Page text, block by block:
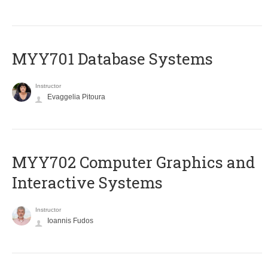
MYY701 Database Systems
Instructor
Evaggelia Pitoura
MYY702 Computer Graphics and
Interactive Systems
Instructor
Ioannis Fudos